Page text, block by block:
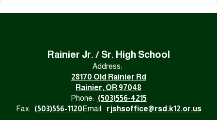
Rainier Jr. / Sr. High School
Address:
28170 Old Rainier Rd
Rainier, OR 97048
Phone: (503)556-4215
Fax: (503)556-1120 Email: rjshsoffice@rsd.k12.or.us